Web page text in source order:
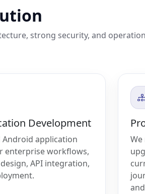
strong security, and
Development
Android application
enterprise workflows,
API integration,